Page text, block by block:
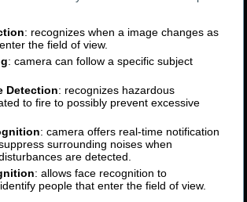
: recognizes when a image changes as
the field of view.
: camera can follow a specific subject
Detection: recognizes hazardous
to fire to possibly prevent excessive
: camera offers real-time notification
surrounding noises when
are detected.
: allows face recognition to
people that enter the field of view.